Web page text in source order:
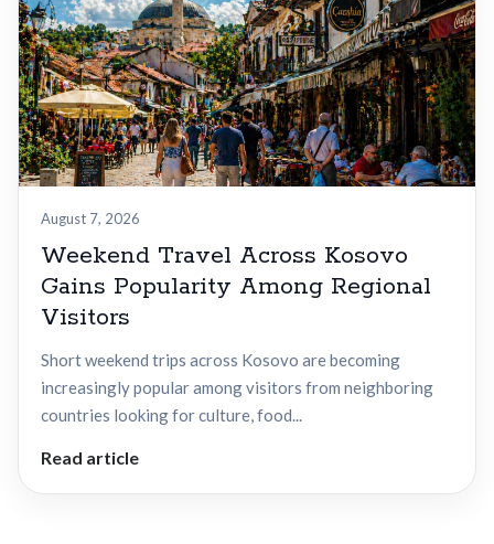
August 7, 2026
Weekend Travel Across Kosovo
Gains Popularity Among Regional
Visitors
Short weekend trips across Kosovo are becoming
increasingly popular among visitors from neighboring
countries looking for culture, food...
Read article